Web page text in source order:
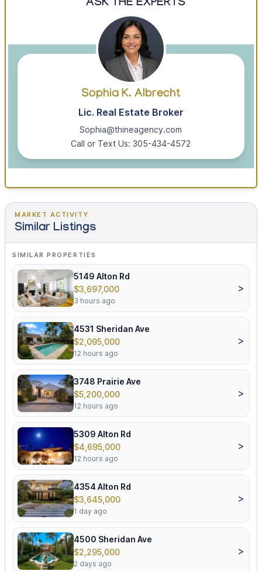
ASK THE EXPERTS
Sophia K. Albrecht
Lic. Real Estate Broker
Sophia@thineagency.com
Call or Text Us: 305-434-4572
MARKET ACTIVITY
Similar Listings
SIMILAR PROPERTIES
5149 Alton Rd
$3,697,000
3 hours ago
>
4531 Sheridan Ave
$2,095,000
12 hours ago
>
3748 Prairie Ave
$5,200,000
12 hours ago
>
5309 Alton Rd
$4,695,000
12 hours ago
>
4354 Alton Rd
$3,645,000
1 day ago
>
4500 Sheridan Ave
$2,295,000
2 days ago
>